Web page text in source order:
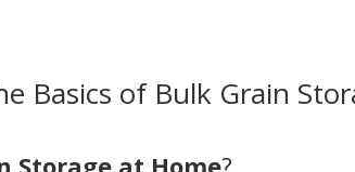
Basics of Bulk Grain